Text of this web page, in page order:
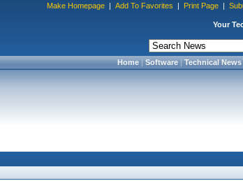
Make Homepage | Add To Favorites | Print Page |
Your
Home|Software|Technical News